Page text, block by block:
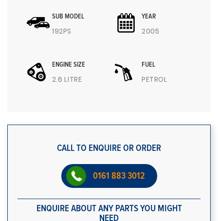
SUB MODEL
192PS
YEAR
2005
ENGINE SIZE
2.6 LITRE
FUEL
PETROL
CALL TO ENQUIRE OR ORDER
0161 883 3012
ENQUIRE ABOUT ANY PARTS YOU MIGHT
NEED